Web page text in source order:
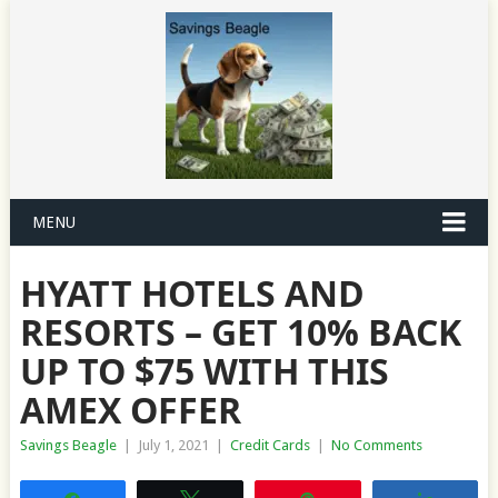
MENU
HYATT HOTELS AND
RESORTS – GET 10% BACK
UP TO $75 WITH THIS
AMEX OFFER
Savings Beagle July 1, 2021 Credit Cards No Comments